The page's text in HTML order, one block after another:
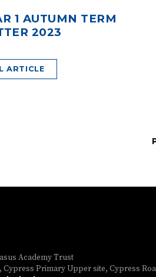
1 AUTUMN TERM
2023
ARTICLE
Academy Trust
Cypress Primary Upper site, Cypress